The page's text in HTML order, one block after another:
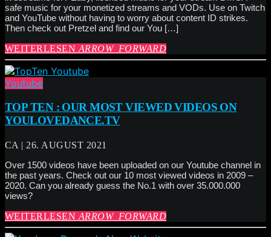
safe music for your monetized streams and VODs. Use on Twitch
and YouTube without having to worry about content ID strikes.
Then check out Pretzel and find our You […]
WEITERLESEN ARROW_FORWARD
Youtube
TOP TEN : OUR MOST VIEWED VIDEOS ON
YOULOVEDANCE.TV
CA | 26. AUGUST 2021
Over 1500 videos have been uploaded on our Youtube channel in
the past years. Check out our 10 most viewed videos in 2009 –
2020. Can you already guess the No.1 with over 35.000.000
views?
WEITERLESEN ARROW_FORWARD